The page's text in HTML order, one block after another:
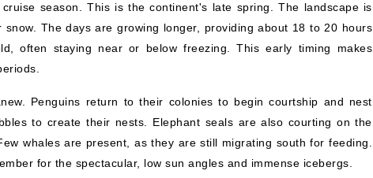
season. This is the continent's late spring. The landscape is
The days are growing longer, providing about 18 to 20 hours
often staying near or below freezing. This early timing makes
Penguins return to their colonies to begin courtship and nest
to create their nests. Elephant seals are also courting on the
whales are present, as they are still migrating south for feeding.
for the spectacular, low sun angles and immense icebergs.